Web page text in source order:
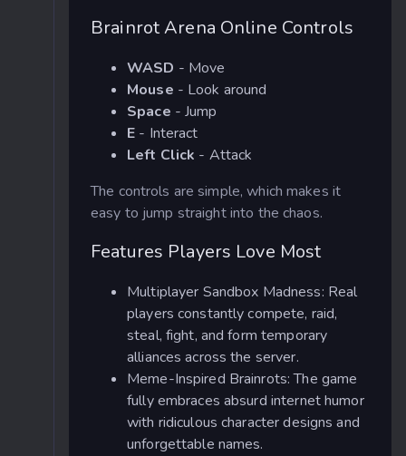
Brainrot Arena Online Controls
WASD - Move
Mouse - Look around
Space - Jump
E - Interact
Left Click - Attack
The controls are simple, which makes it
easy to jump straight into the chaos.
Features Players Love Most
Multiplayer Sandbox Madness: Real
players constantly compete, raid,
steal, fight, and form temporary
alliances across the server.
Meme-Inspired Brainrots: The game
fully embraces absurd internet humor
with ridiculous character designs and
unforgettable names.